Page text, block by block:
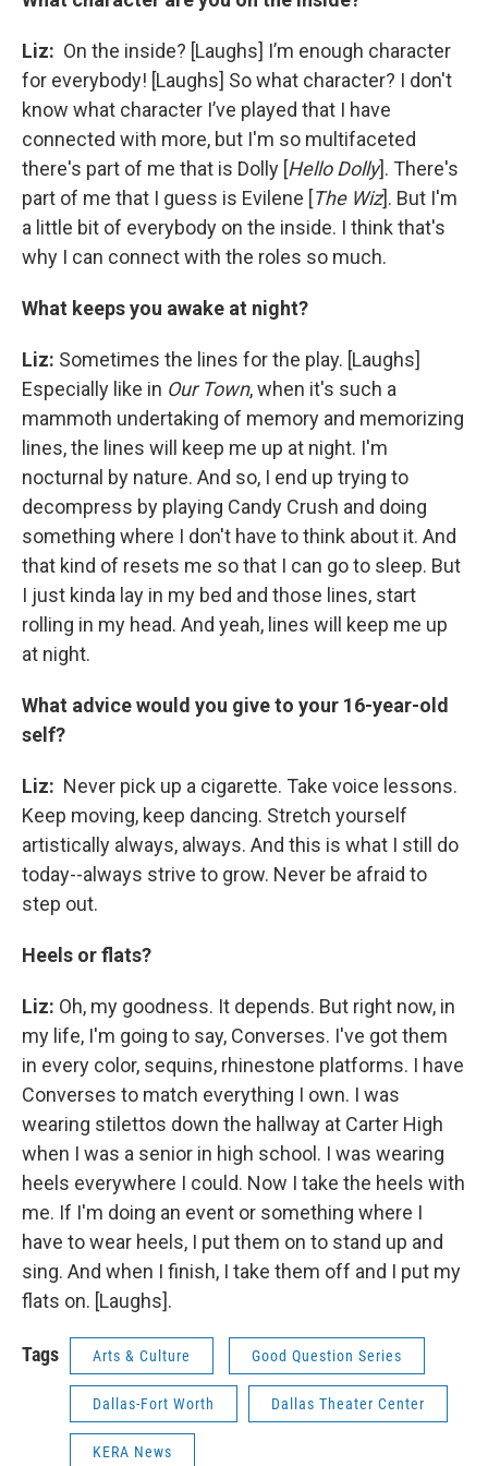
Liz: On the inside? [Laughs] I’m enough character
for everybody! [Laughs] So what character? I don't
know what character I’ve played that I have
connected with more, but I'm so multifaceted
there's part of me that is Dolly [Hello Dolly]. There's
part of me that I guess is Evilene [The Wiz]. But I'm
a little bit of everybody on the inside. I think that's
why I can connect with the roles so much.
What keeps you awake at night?
Liz: Sometimes the lines for the play. [Laughs]
Especially like in Our Town, when it's such a
mammoth undertaking of memory and memorizing
lines, the lines will keep me up at night. I'm
nocturnal by nature. And so, I end up trying to
decompress by playing Candy Crush and doing
something where I don't have to think about it. And
that kind of resets me so that I can go to sleep. But
I just kinda lay in my bed and those lines, start
rolling in my head. And yeah, lines will keep me up
at night.
What advice would you give to your 16-year-old
self?
Liz: Never pick up a cigarette. Take voice lessons.
Keep moving, keep dancing. Stretch yourself
artistically always, always. And this is what I still do
today--always strive to grow. Never be afraid to
step out.
Heels or flats?
Liz: Oh, my goodness. It depends. But right now, in
my life, I'm going to say, Converses. I've got them
in every color, sequins, rhinestone platforms. I have
Converses to match everything I own. I was
wearing stilettos down the hallway at Carter High
when I was a senior in high school. I was wearing
heels everywhere I could. Now I take the heels with
me. If I'm doing an event or something where I
have to wear heels, I put them on to stand up and
sing. And when I finish, I take them off and I put my
flats on. [Laughs].
Tags Arts & Culture Good Question Series
Dallas-Fort Worth Dallas Theater Center
KERA News